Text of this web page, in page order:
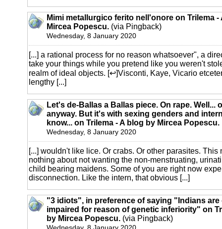
Mimi metallurgico ferito nell'onore on Trilema -
Mircea Popescu. (via Pingback)
Wednesday, 8 January 2020
[...] a rational process for no reason whatsoever", a
take your things while you pretend like you weren't
realm of ideal objects. [↩]Visconti, Kaye, Vicario
lengthy [...]
Let's de-Ballas a Ballas piece. On rape. Well...
anyway. But it's with sexing genders and
know... on Trilema - A blog by Mircea Popescu.
Wednesday, 8 January 2020
[...] wouldn't like lice. Or crabs. Or other parasites. This
nothing about not wanting the non-menstruating,
child bearing maidens. Some of you are right now
disconnection. Like the intern, that obvious [...]
"3 idiots", in preference of saying "Indians
impaired for reason of genetic inferiority" on
by Mircea Popescu. (via Pingback)